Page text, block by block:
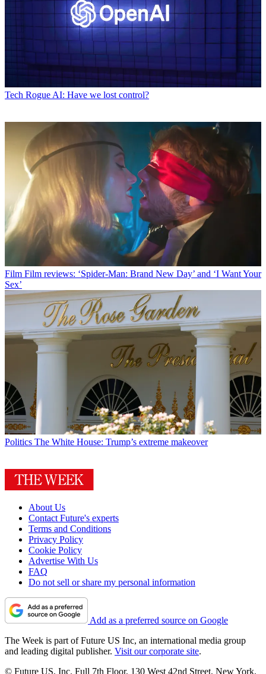
Tech Rogue AI: Have we lost control?
Film Film reviews: ‘Spider-Man: Brand New Day’ and ‘I Want Your
Sex’
Politics The White House: Trump’s extreme makeover
About Us
Contact Future's experts
Terms and Conditions
Privacy Policy
Cookie Policy
Advertise With Us
FAQ
Do not sell or share my personal information
Add as a preferred source on Google
The Week is part of Future US Inc, an international media group
and leading digital publisher. Visit our corporate site.
© Future US, Inc. Full 7th Floor, 130 West 42nd Street, New York,